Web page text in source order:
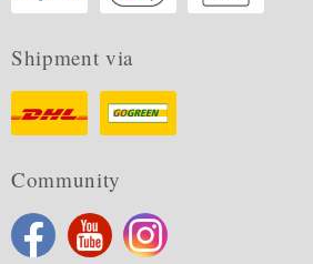
Shipment via
Community